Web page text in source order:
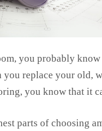
you probably know
you replace your
you know that it
parts of choosing